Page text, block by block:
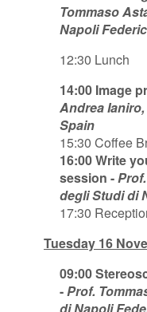
Tommaso
Napoli
12:30 Lunch
14:00 Image
Andrea
Spain
15:30 Coffee
16:00 Write
session -
degli Studi di
17:30
Tuesday 16
09:00
-Prof.